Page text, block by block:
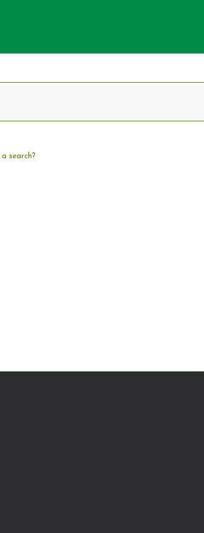
search?